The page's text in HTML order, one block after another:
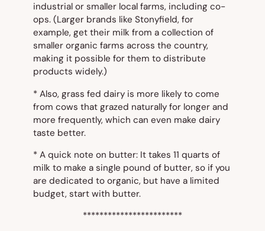
industrial or smaller local farms, including co-
ops. (Larger brands like Stonyfield, for
example, get their milk from a collection of
smaller organic farms across the country,
making it possible for them to distribute
products widely.)
* Also, grass fed dairy is more likely to come
from cows that grazed naturally for longer and
more frequently, which can even make dairy
taste better.
* A quick note on butter: It takes 11 quarts of
milk to make a single pound of butter, so if you
are dedicated to organic, but have a limited
budget, start with butter.
************************